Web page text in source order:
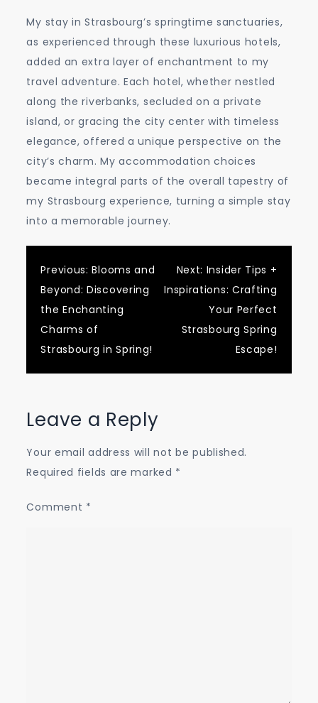
My stay in Strasbourg’s springtime sanctuaries,
as experienced through these luxurious hotels,
added an extra layer of enchantment to my
travel adventure. Each hotel, whether nestled
along the riverbanks, secluded on a private
island, or gracing the city center with timeless
elegance, offered a unique perspective on the
city’s charm. My accommodation choices
became integral parts of the overall tapestry of
my Strasbourg experience, turning a simple stay
into a memorable journey.
Post
navigation
Previous: Blooms and
Beyond: Discovering
the Enchanting
Charms of
Strasbourg in Spring!
Next: Insider Tips +
Inspirations: Crafting
Your Perfect
Strasbourg Spring
Escape!
Leave a Reply
Your email address will not be published.
Required fields are marked *
Comment *